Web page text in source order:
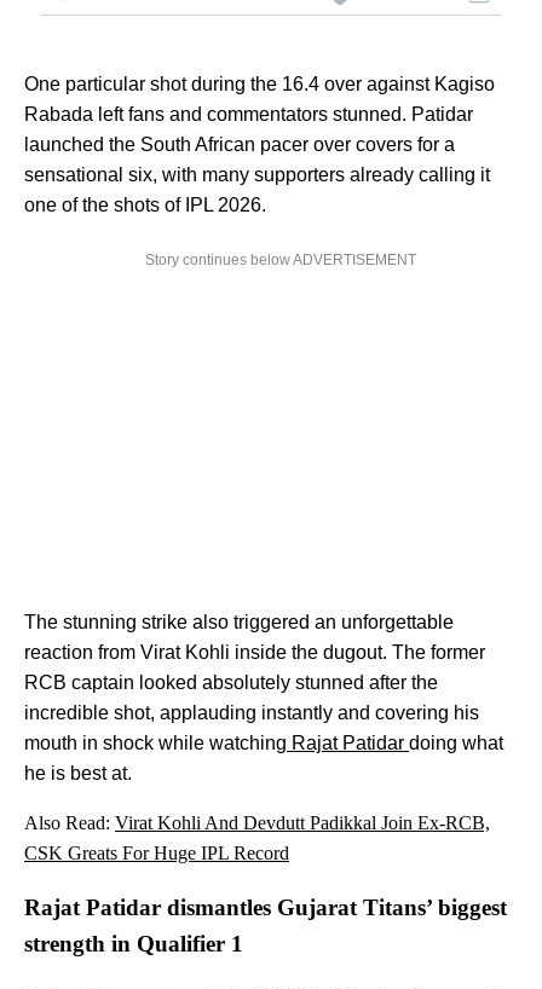
One particular shot during the 16.4 over against Kagiso
Rabada left fans and commentators stunned. Patidar
launched the South African pacer over covers for a
sensational six, with many supporters already calling it
one of the shots of IPL 2026.
Story continues below ADVERTISEMENT
The stunning strike also triggered an unforgettable
reaction from Virat Kohli inside the dugout. The former
RCB captain looked absolutely stunned after the
incredible shot, applauding instantly and covering his
mouth in shock while watching Rajat Patidar doing what
he is best at.
Also Read: Virat Kohli And Devdutt Padikkal Join Ex-RCB,
CSK Greats For Huge IPL Record
Rajat Patidar dismantles Gujarat Titans’ biggest
strength in Qualifier 1